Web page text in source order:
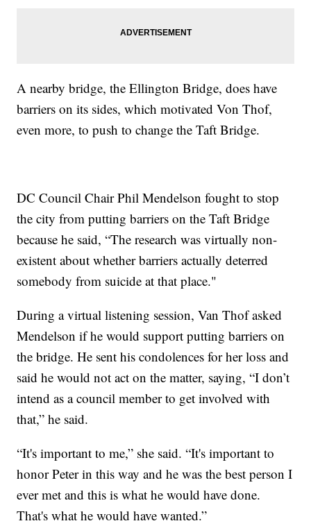
A nearby bridge, the Ellington Bridge, does have
barriers on its sides, which motivated Von Thof,
even more, to push to change the Taft Bridge.
DC Council Chair Phil Mendelson fought to stop
the city from putting barriers on the Taft Bridge
because he said, “The research was virtually non-
existent about whether barriers actually deterred
somebody from suicide at that place."
During a virtual listening session, Van Thof asked
Mendelson if he would support putting barriers on
the bridge. He sent his condolences for her loss and
said he would not act on the matter, saying, “I don’t
intend as a council member to get involved with
that,” he said.
“It's important to me,” she said. “It's important to
honor Peter in this way and he was the best person I
ever met and this is what he would have done.
That's what he would have wanted.”